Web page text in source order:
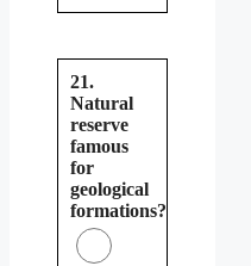
21.
Natural
reserve
famous
for
geological
formations?